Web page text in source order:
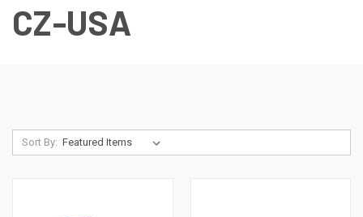
CZ-USA
Sort By: